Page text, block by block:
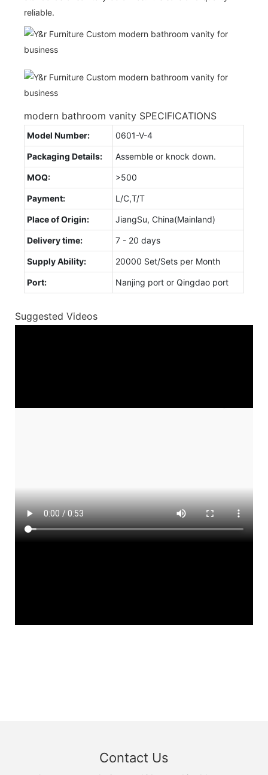
reliable.
modern bathroom vanity SPECIFICATIONS
Model Number: 0601-V-4
Packaging Details: Assemble or knock down.
MOQ: >500
Payment: L/C,T/T
Place of Origin: JiangSu, China(Mainland)
Delivery time: 7 - 20 days
Supply Ability: 20000 Set/Sets per Month
Port: Nanjing port or Qingdao port
Suggested Videos
Contact Us